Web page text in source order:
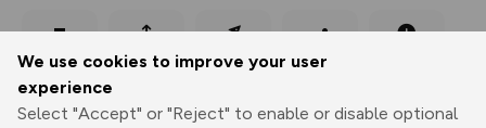
We use cookies to improve your user
experience
Select "Accept" or "Reject" to enable or disable optional
Print
Export
GPX
3D Fly-
through
Share